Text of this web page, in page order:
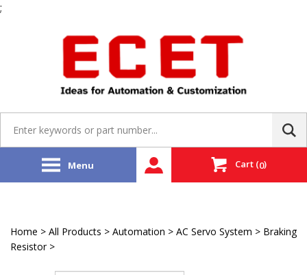
;
site:
Menu Cart (0)
Home > All Products > Automation > AC Servo System > Braking
Resistor>